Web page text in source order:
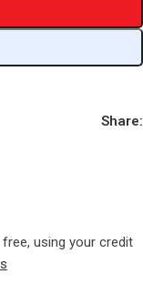
Share:
, using your credit